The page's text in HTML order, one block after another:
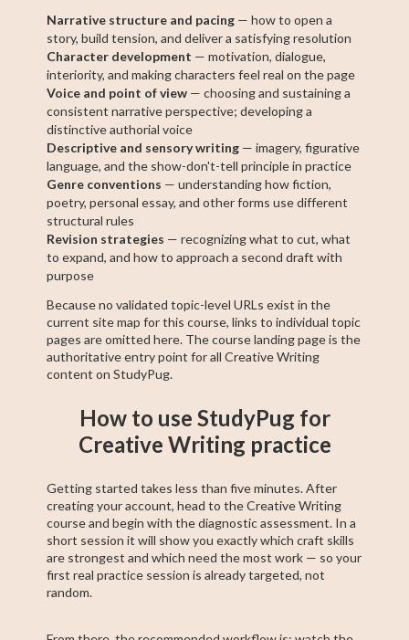
Narrative structure and pacing — how to open a
story, build tension, and deliver a satisfying resolution
Character development — motivation, dialogue,
interiority, and making characters feel real on the page
Voice and point of view — choosing and sustaining a
consistent narrative perspective; developing a
distinctive authorial voice
Descriptive and sensory writing — imagery, figurative
language, and the show-don't-tell principle in practice
Genre conventions — understanding how fiction,
poetry, personal essay, and other forms use different
structural rules
Revision strategies — recognizing what to cut, what
to expand, and how to approach a second draft with
purpose
Because no validated topic-level URLs exist in the
current site map for this course, links to individual topic
pages are omitted here. The course landing page is the
authoritative entry point for all Creative Writing
content on StudyPug.
How to use StudyPug for
Creative Writing practice
Getting started takes less than five minutes. After
creating your account, head to the Creative Writing
course and begin with the diagnostic assessment. In a
short session it will show you exactly which craft skills
are strongest and which need the most work — so your
first real practice session is already targeted, not
random.